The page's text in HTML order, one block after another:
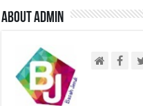
About admin